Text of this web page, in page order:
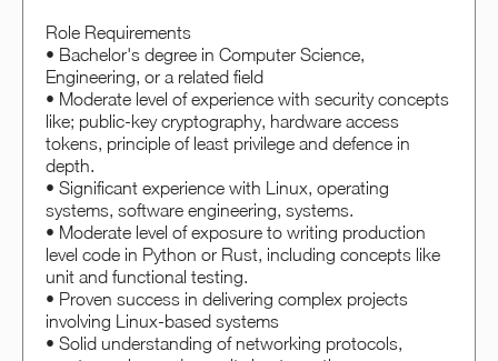
Role Requirements
• Bachelor's degree in Computer Science,
Engineering, or a related field
• Moderate level of experience with security concepts
like; public-key cryptography, hardware access
tokens, principle of least privilege and defence in
depth.
• Significant experience with Linux, operating
systems, software engineering, systems.
• Moderate level of exposure to writing production
level code in Python or Rust, including concepts like
unit and functional testing.
• Proven success in delivering complex projects
involving Linux-based systems
• Solid understanding of networking protocols,